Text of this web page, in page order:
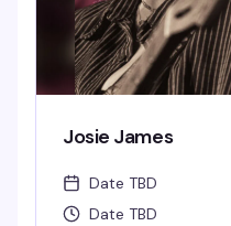
Josie James
Date TBD
Date TBD